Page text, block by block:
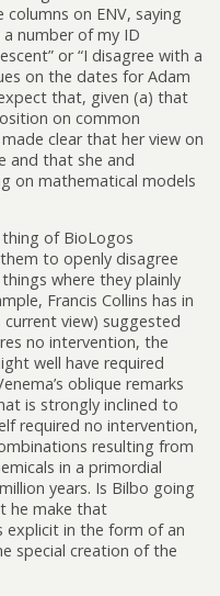
on ENV, saying
number of my ID
or “I disagree with a
on the dates for Adam
that, given (a) that
on common
clear that her view on
and that she and
on mathematical models
of BioLogos
to openly disagree
where they plainly
Francis Collins has in
view) suggested
no intervention, the
well have required
oblique remarks
is strongly inclined to
required no intervention,
resulting from
in a primordial
years. Is Bilbo going
he make that
explicit in the form of an
special creation of the